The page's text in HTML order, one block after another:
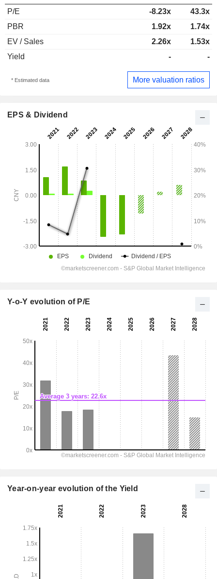
P/E
-8.23x
43.3x
PBR
1.92x
1.74x
EV / Sales
2.26x
1.53x
Yield
- -
* Estimated data More valuation ratios
EPS & Dividend
Y-o-Y evolution of P/E
Year-on-year evolution of the Yield